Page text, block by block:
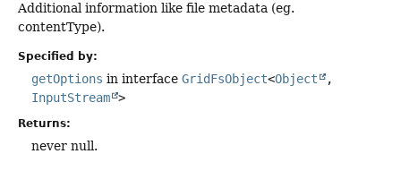
Additional information like file metadata (eg.
contentType).
Specified by:
getOptions in interface GridFsObject<Object
,
InputStream >
Returns:
never null.